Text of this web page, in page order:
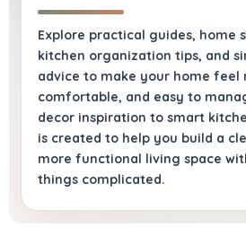
Explore practical guides, home
kitchen organization tips, and
advice to make your home feel
comfortable, and easy to
decor inspiration to smart
is created to help you build a
more functional living space
things complicated.